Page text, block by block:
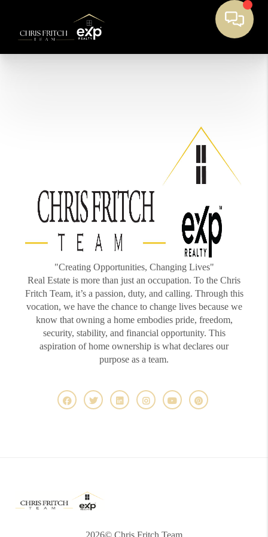
"Creating Opportunities, Changing Lives"
Real Estate is more than just an occupation. To the Chris
Fritch Team, it’s a passion, duty, and calling. Through this
vocation, we have the chance to change lives because we
know that owning a home embodies pride, freedom,
security, stability, and financial opportunity. This
aspiration of home ownership is what declares our
purpose as a team.
2026© Chris Fritch Team